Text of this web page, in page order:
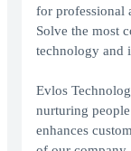
for professional
Solve the most
technology and
Evlos
nurturing
enhances